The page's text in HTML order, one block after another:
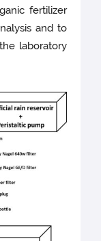
fertilizer
and to
laboratory